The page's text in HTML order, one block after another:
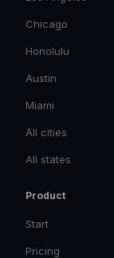
Chicago
Honolulu
Austin
Miami
All cities
All states
Product
Start
Pricing